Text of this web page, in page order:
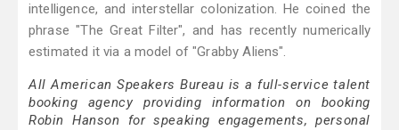
intelligence, and interstellar colonization. He coined the
phrase "The Great Filter", and has recently numerically
estimated it via a model of "Grabby Aliens".
All American Speakers Bureau is a full-service talent
booking agency providing information on booking
Robin Hanson for speaking engagements, personal